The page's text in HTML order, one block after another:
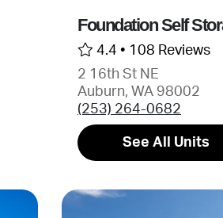
Foundation Self
4.4 • 108 Reviews
2 16th St NE
Auburn, WA 98002
(253) 264-0682
See All Units